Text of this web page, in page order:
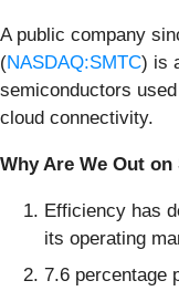
A public company
(NASDAQ:SMTC) is
semiconductors
cloud connectivity.
Why Are We Out on
Efficiency has
its operating
7.6 percentage